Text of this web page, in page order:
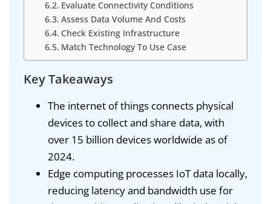
Evaluate Connectivity Conditions
Assess Data Volume And Costs
Check Existing Infrastructure
Match Technology To Use Case
Key Takeaways
The internet of things connects physical
devices to collect and share data, with
over 15 billion devices worldwide as of
2024.
Edge computing processes IoT data locally,
reducing latency and bandwidth use for